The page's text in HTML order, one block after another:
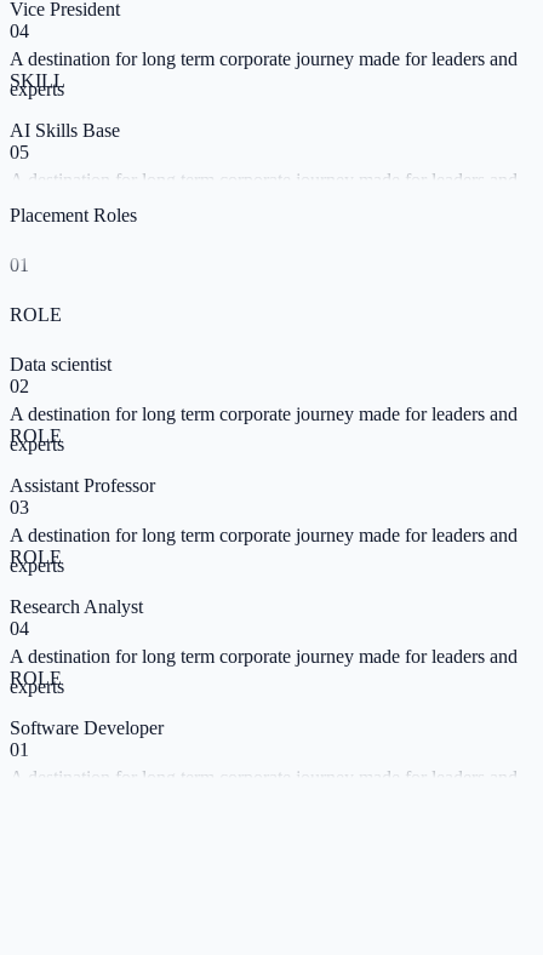
Vice President
A destination for long term corporate journey made for leaders and
experts
04
SKILL
AI Skills Base
A destination for long term corporate journey made for leaders and
experts
05
01
SKILL
Learn Tableau
A destination for long term corporate journey made for leaders and
experts
02
SKILL
Learn SPSS
A destination for long term corporate journey made for leaders and
experts
03
SKILL
Vice President
A destination for long term corporate journey made for leaders and
experts
04
SKILL
AI Skills Base
05
Placement Roles
01
ROLE
Data scientist
A destination for long term corporate journey made for leaders and
experts
02
ROLE
Assistant Professor
A destination for long term corporate journey made for leaders and
experts
03
ROLE
Research Analyst
A destination for long term corporate journey made for leaders and
experts
04
ROLE
Software Developer
A destination for long term corporate journey made for leaders and
01